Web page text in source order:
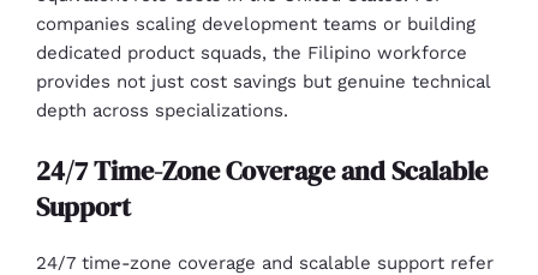
companies scaling development teams or building
dedicated product squads, the Filipino workforce
provides not just cost savings but genuine technical
depth across specializations.
24/7 Time-Zone Coverage and Scalable
Support
24/7 time-zone coverage and scalable support refer